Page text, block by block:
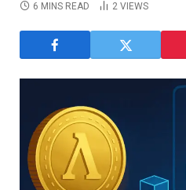
6 MINS READ
2 VIEWS